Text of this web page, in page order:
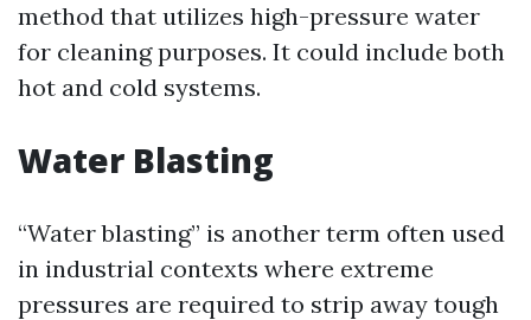
method that utilizes high-pressure water
for cleaning purposes. It could include both
hot and cold systems.
Water Blasting
“Water blasting” is another term often used
in industrial contexts where extreme
pressures are required to strip away tough